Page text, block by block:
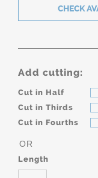
Add cutting:
Cut in Half
Cut in Thirds
Cut in Fourths
OR
Length